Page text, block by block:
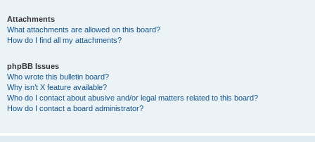
Attachments
What attachments are allowed on this board?
How do I find all my attachments?
phpBB Issues
Who wrote this bulletin board?
Why isn’t X feature available?
Who do I contact about abusive and/or legal matters related to this board?
How do I contact a board administrator?